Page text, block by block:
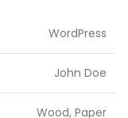
WordPress
John Doe
Wood, Paper